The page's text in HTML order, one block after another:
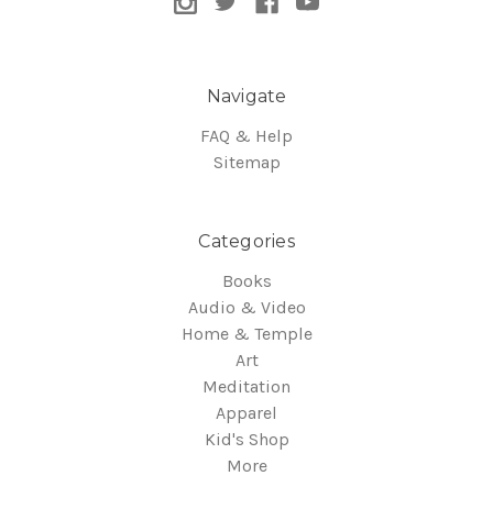
Navigate
FAQ & Help
Sitemap
Categories
Books
Audio & Video
Home & Temple
Art
Meditation
Apparel
Kid's Shop
More